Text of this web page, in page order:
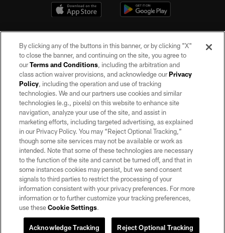
©2026 by the Las Vegas Raiders. All rights reserved. No portion of this site
may be reproduced without the express written permission of the Las Vegas
Raiders.
PRIVACY POLICY
TERMS OF SERVICE
ACCESSIBILITY
AD CHOICES
YOUR PRIVACY CHOICES
COOKIE SETTINGS
By clicking any of the buttons in this banner, or by clicking "X"
to close the banner, and continuing on the site, you agree to
ourTerms and Conditions, including the arbitration and
class action waiver provisions, and acknowledge ourPrivacy
Policy, including the operation and use of tracking
technologies. We and our partners use cookies and similar
technologies (e.g., pixels) on this website to enhance site
navigation, analyze your use of the site, and assist in
marketing efforts, including targeted advertising, as explained
in our Privacy Policy. You may “Reject Optional Tracking,”
though some site services may not be available or work as
intended. Note that some of these technologies are necessary
to the function of the site and cannot be turned off, and that in
some instances cookies may persist, but we send consent
signals to third parties to restrict the processing of your
information consistent with your privacy preferences. For more
information or to further customize your tracking preferences,
use theseCookie Settings.
Reject Optional Tracking
Acknowledge Tracking